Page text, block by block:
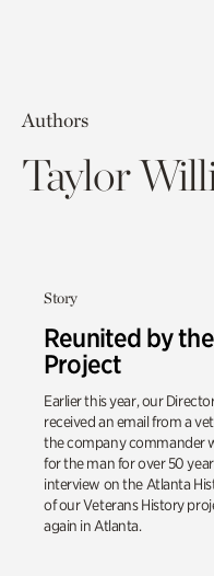
Authors
Taylor
Story
Reunited by
Project
Earlier this year, our
received an email from a
the company commander
for the man for over 50
interview on the Atlanta
of our Veterans History
again in Atlanta.